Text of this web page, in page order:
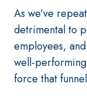
As we’ve
detrimental to
employees,
well-
force that